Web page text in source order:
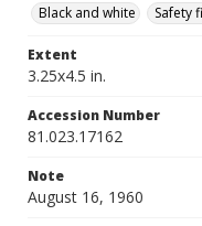
Black and white
Safety
Extent
3.25x4.5 in.
Accession Number
81.023.17162
Note
August 16, 1960